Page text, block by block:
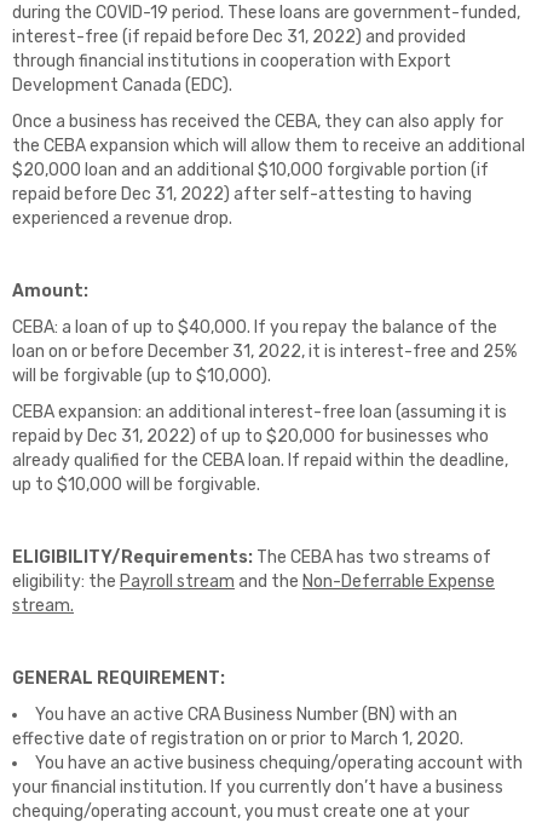
during the COVID-19 period. These loans are government-funded,
interest-free (if repaid before Dec 31, 2022) and provided
through financial institutions in cooperation with Export
Development Canada (EDC).
Once a business has received the CEBA, they can also apply for
the CEBA expansion which will allow them to receive an additional
$20,000 loan and an additional $10,000 forgivable portion (if
repaid before Dec 31, 2022) after self-attesting to having
experienced a revenue drop.
Amount:
CEBA: a loan of up to $40,000. If you repay the balance of the
loan on or before December 31, 2022, it is interest-free and 25%
will be forgivable (up to $10,000).
CEBA expansion: an additional interest-free loan (assuming it is
repaid by Dec 31, 2022) of up to $20,000 for businesses who
already qualified for the CEBA loan. If repaid within the deadline,
up to $10,000 will be forgivable.
ELIGIBILITY/Requirements: The CEBA has two streams of
eligibility: the Payroll stream and the Non-Deferrable Expense
stream.
GENERAL REQUIREMENT:
You have an active CRA Business Number (BN) with an
effective date of registration on or prior to March 1, 2020.
You have an active business chequing/operating account with
your financial institution. If you currently don’t have a business
chequing/operating account, you must create one at your